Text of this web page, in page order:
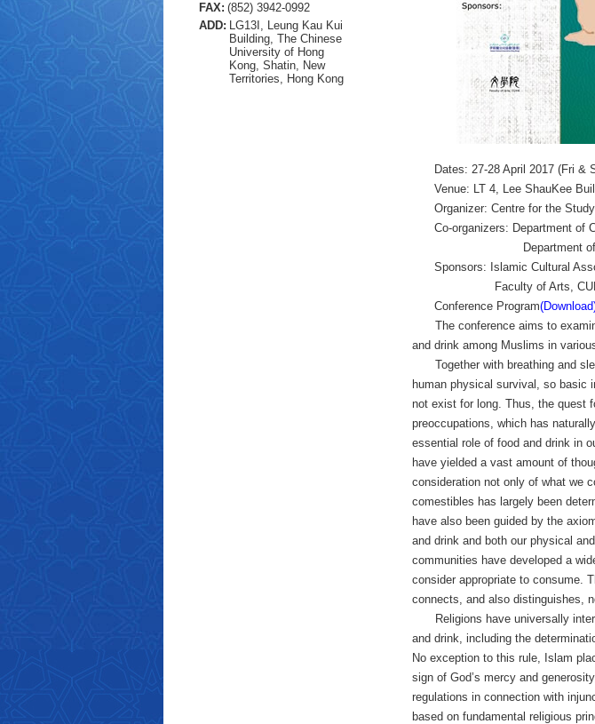
FAX: (852) 3942-0992
ADD: LG13I, Leung Kau Kui
Building, The Chinese
University of Hong
Kong, Shatin, New
Territories, Hong Kong
Dates: 27-28 April 2017 (Fri &
Venue: LT 4, Lee ShauKee
Organizer: Centre for the
Co-organizers: Department of
Department of
Sponsors: Islamic Cultural
Faculty of Arts,
Conference Program
The conference aims to
and drink among Muslims in
Together with breathing and
human physical survival, so basic
not exist for long. Thus, the quest
preoccupations, which has
essential role of food and drink in
have yielded a vast amount of
consideration not only of what we
comestibles has largely been
have also been guided by the
and drink and both our physical
communities have developed a
consider appropriate to consume.
connects, and also distinguishes,
Religions have universally
and drink, including the
No exception to this rule, Islam
sign of God’s mercy and
regulations in connection with
based on fundamental religious